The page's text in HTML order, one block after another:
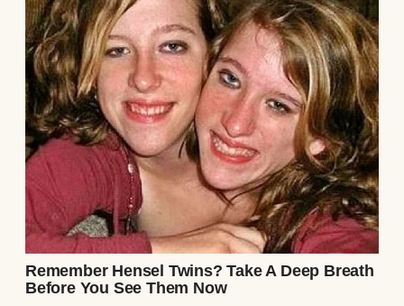
A sad-looking girl | Source: Midjourney